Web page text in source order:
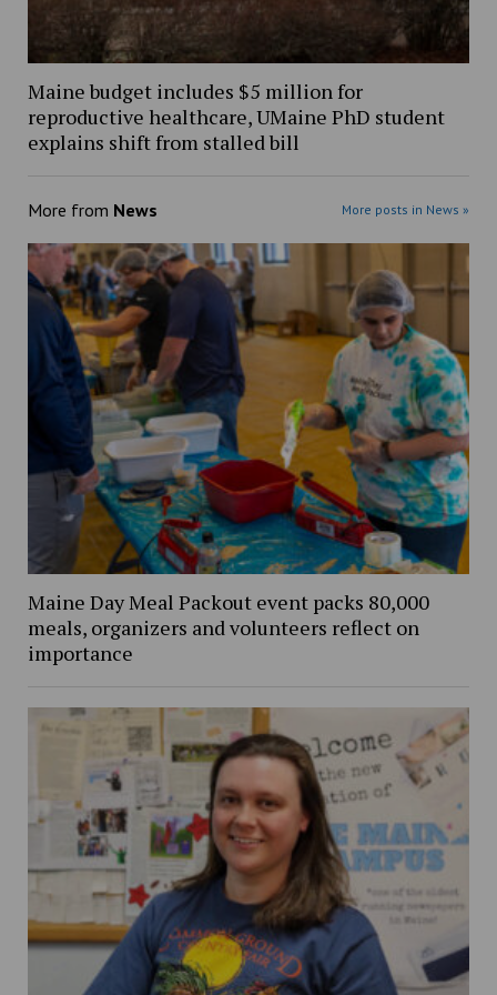
Maine budget includes $5 million for
reproductive healthcare, UMaine PhD student
explains shift from stalled bill
More from News More posts in News »
Maine Day Meal Packout event packs 80,000
meals, organizers and volunteers reflect on
importance